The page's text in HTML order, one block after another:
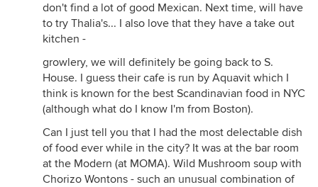
don't find a lot of good Mexican. Next time, will have
to try Thalia's... I also love that they have a take out
kitchen -
growlery, we will definitely be going back to S.
House. I guess their cafe is run by Aquavit which I
think is known for the best Scandinavian food in NYC
(although what do I know I'm from Boston).
Can I just tell you that I had the most delectable dish
of food ever while in the city? It was at the bar room
at the Modern (at MOMA). Wild Mushroom soup with
Chorizo Wontons - such an unusual combination of